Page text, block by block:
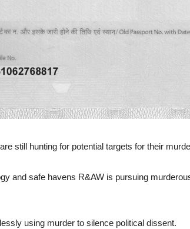
still hunting for potential targets for their
and safe havens R&AW is pursuing
using murder to silence political dissent.